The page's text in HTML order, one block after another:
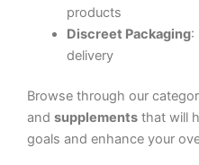
products
Discreet Packaging:
delivery
Browse through our
and supplements that will
goals and enhance your